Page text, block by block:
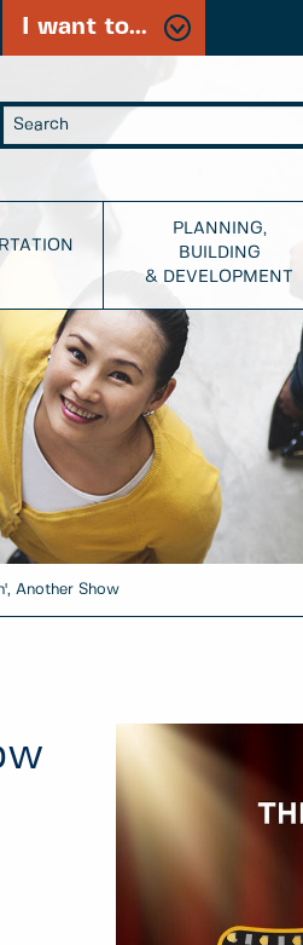
I want to...
PLANNING,
BUILDING
& DEVELOPMENT
Another Show